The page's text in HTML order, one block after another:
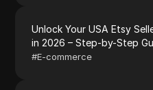
Unlock Your USA Etsy
in 2026 – Step-by-Step
#E-commerce